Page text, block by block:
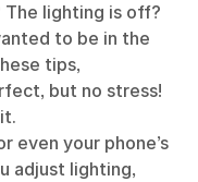
The lighting is off?
to be in the
tips,
but no stress!
even your phone’s
adjust lighting,